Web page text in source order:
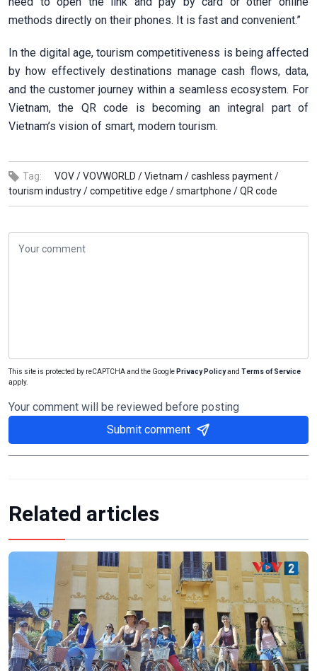
methods directly on their phones. It is fast and convenient.”
In the digital age, tourism competitiveness is being affected
by how effectively destinations manage cash flows, data,
and the customer journey within a seamless ecosystem. For
Vietnam, the QR code is becoming an integral part of
Vietnam’s vision of smart, modern tourism.
Tag: VOV /VOVWORLD /Vietnam /cashless payment /
tourism industry /competitive edge /smartphone /QR code
This site is protected by reCAPTCHA and the Google Privacy Policyand Terms of Service
apply.
Your comment will be reviewed before posting
Submit comment
Related articles